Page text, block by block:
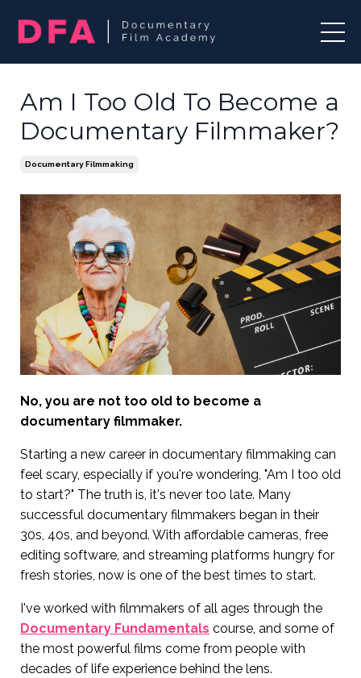
Am I Too Old To Become a
Documentary Filmmaker?
Documentary Filmmaking
No, you are not too old to become a
documentary filmmaker.
Starting a new career in documentary filmmaking can
feel scary, especially if you're wondering, "Am I too old
to start?" The truth is, it's never too late. Many
successful documentary filmmakers began in their
30s, 40s, and beyond. With affordable cameras, free
editing software, and streaming platforms hungry for
fresh stories, now is one of the best times to start.
I've worked with filmmakers of all ages through the
Documentary Fundamentals course, and some of
the most powerful films come from people with
decades of life experience behind the lens.